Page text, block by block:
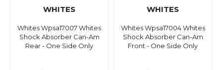
WHITES
Whites Wpsa17007 Whites
Shock Absorber Can-Am
Rear - One Side Only
WHITES
Whites Wpsa17004 Whites
Shock Absorber Can-Am
Front - One Side Only